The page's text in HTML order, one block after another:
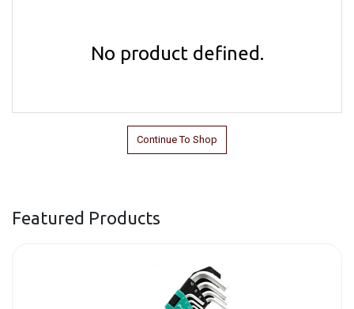
No product defined.
Continue To Shop
Featured Products